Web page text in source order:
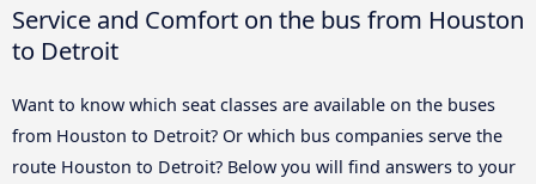
Service and Comfort on the bus from Houston
to Detroit
Want to know which seat classes are available on the buses
from Houston to Detroit? Or which bus companies serve the
route Houston to Detroit? Below you will find answers to your